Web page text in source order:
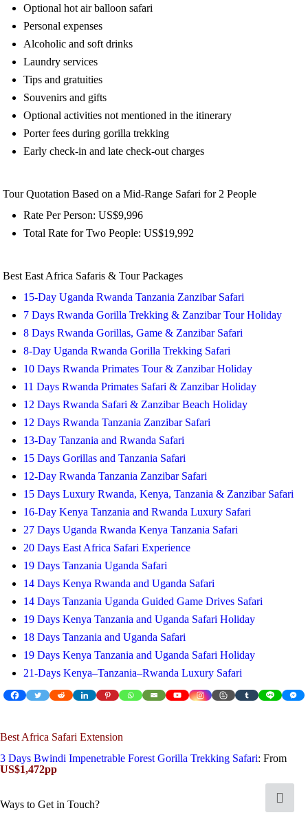
Optional hot air balloon safari
Personal expenses
Alcoholic and soft drinks
Laundry services
Tips and gratuities
Souvenirs and gifts
Optional activities not mentioned in the itinerary
Porter fees during gorilla trekking
Early check-in and late check-out charges
Tour Quotation Based on a Mid-Range Safari for 2 People
Rate Per Person: US$9,996
Total Rate for Two People: US$19,992
Best East Africa Safaris & Tour Packages
15-Day Uganda Rwanda Tanzania Zanzibar Safari
7 Days Rwanda Gorilla Trekking & Zanzibar Tour Holiday
8 Days Rwanda Gorillas, Game & Zanzibar Safari
8-Day Uganda Rwanda Gorilla Trekking Safari
10 Days Rwanda Primates Tour & Zanzibar Holiday
11 Days Rwanda Primates Safari & Zanzibar Holiday
12 Days Rwanda Safari & Zanzibar Beach Holiday
12 Days Rwanda Tanzania Zanzibar Safari
13-Day Tanzania and Rwanda Safari
15 Days Gorillas and Tanzania Safari
12-Day Rwanda Tanzania Zanzibar Safari
15 Days Luxury Rwanda, Kenya, Tanzania & Zanzibar Safari
16-Day Kenya Tanzania and Rwanda Luxury Safari
27 Days Uganda Rwanda Kenya Tanzania Safari
20 Days East Africa Safari Experience
19 Days Tanzania Uganda Safari
14 Days Kenya Rwanda and Uganda Safari
14 Days Tanzania Uganda Guided Game Drives Safari
19 Days Kenya Tanzania and Uganda Safari Holiday
18 Days Tanzania and Uganda Safari
19 Days Kenya Tanzania and Uganda Safari Holiday
21-Days Kenya–Tanzania–Rwanda Luxury Safari
Best Africa Safari Extension
3 Days Bwindi Impenetrable Forest Gorilla Trekking Safari: From
US$1,472pp
Ways to Get in Touch?